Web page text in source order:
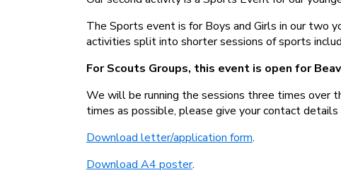
The Sports event is for Boys and Girls in our two
activities split into shorter sessions of sports
For Scouts Groups, this event is open for
We will be running the sessions three times over
times as possible, please give your contact
Download letter/application form.
Download A4 poster.